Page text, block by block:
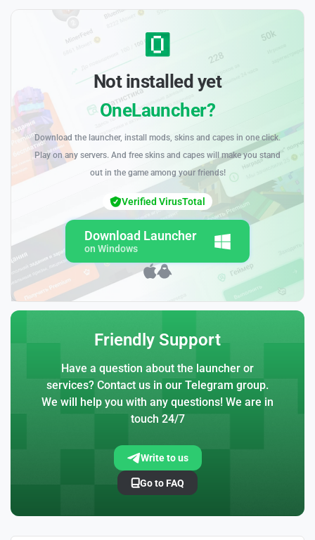
Not installed yet
OneLauncher?
Download the launcher, install mods, skins and capes in one click.
Play on any servers. And free skins and capes will make you stand
out in the game among your friends!
Download Launcher
on Windows
Verified VirusTotal
Friendly Support
Have a question about the launcher or
services? Contact us in our Telegram group.
We will help you with any questions! We are in
touch 24/7
Write to us
Go to FAQ